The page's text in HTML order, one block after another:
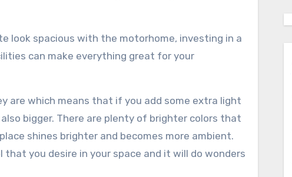
look spacious with the motorhome, investing in a
can make everything great for your
are which means that if you add some extra light
bigger. There are plenty of brighter colors that
shines brighter and becomes more ambient.
you desire in your space and it will do wonders